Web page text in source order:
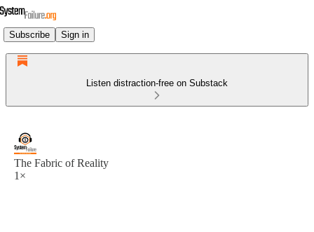
Subscribe Sign in
Listen distraction-free on Substack
The Fabric of Reality
1×